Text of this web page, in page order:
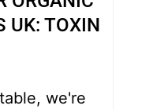
UK: TOXIN
we're